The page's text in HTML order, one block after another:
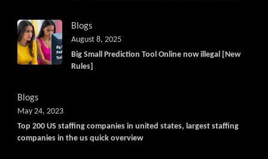
Blogs
Big Small Prediction Tool Online now illegal [New
Rules]
August 8, 2025
Blogs
Top 200 US staffing companies in united states, largest staffing
companies in the us quick overview
May 24, 2023